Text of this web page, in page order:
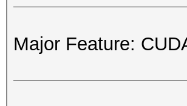
Major Feature: